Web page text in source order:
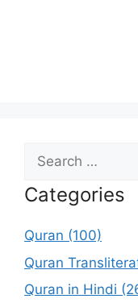
Search
for:
Categories
Quran (100)
Quran
Quran in Hindi